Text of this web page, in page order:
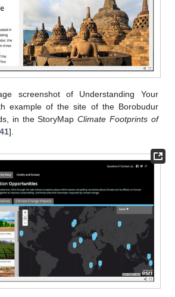
screenshot of Understanding Your
example of the site of the Borobudur
in the StoryMapClimate Footprints of
41].